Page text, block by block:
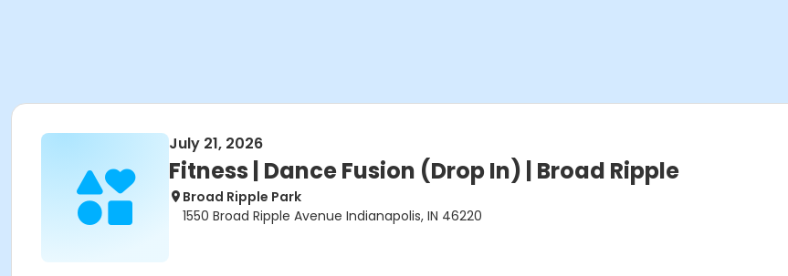
July 21, 2026
Fitness | Dance Fusion (Drop In) | Broad Ripple
Broad Ripple Park
1550 Broad Ripple Avenue Indianapolis, IN 46220